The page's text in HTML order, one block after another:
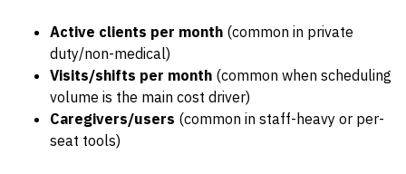
Active clients per month (common in private
duty/non-medical)
Visits/shifts per month (common when scheduling
volume is the main cost driver)
Caregivers/users (common in staff-heavy or per-
seat tools)